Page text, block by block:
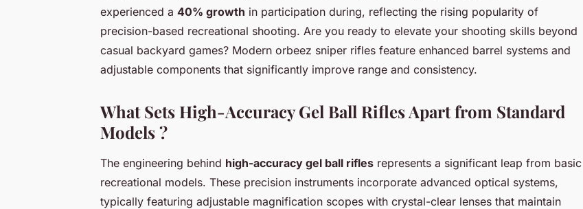
experienced a 40% growth in participation during, reflecting the rising popularity of
precision-based recreational shooting. Are you ready to elevate your shooting skills beyond
casual backyard games? Modern orbeez sniper rifles feature enhanced barrel systems and
adjustable components that significantly improve range and consistency.
What Sets High-Accuracy Gel Ball Rifles Apart from Standard
Models ?
The engineering behind high-accuracy gel ball rifles represents a significant leap from basic
recreational models. These precision instruments incorporate advanced optical systems,
typically featuring adjustable magnification scopes with crystal-clear lenses that maintain